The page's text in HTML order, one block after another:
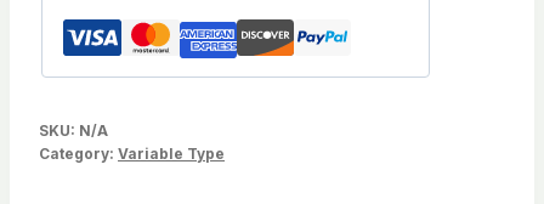
SKU: N/A
Category: Variable Type